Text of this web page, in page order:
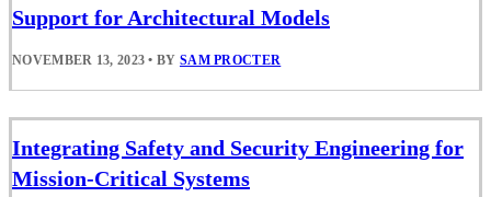
Support for Architectural Models
NOVEMBER 13, 2023 • BY SAM PROCTER
Integrating Safety and Security Engineering for
Mission-Critical Systems